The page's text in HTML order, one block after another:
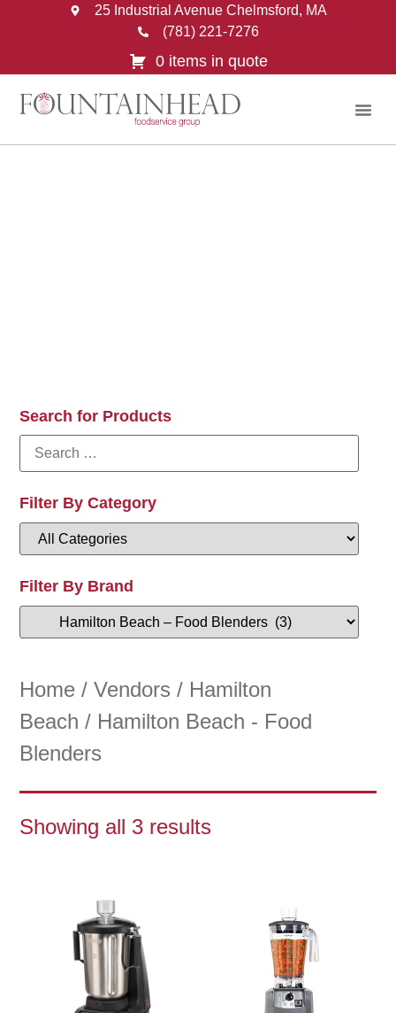
25 Industrial Avenue Chelmsford, MA
(781) 221-7276
0 items in quote
Search for Products
Filter By Category
Filter By Brand
Home /Vendors / Hamilton
Beach / Hamilton Beach - Food
Blenders
Showing all 3 results